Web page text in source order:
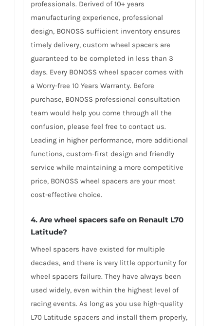
professionals. Derived of 10+ years
manufacturing experience, professional
design, BONOSS sufficient inventory ensures
timely delivery, custom wheel spacers are
guaranteed to be completed in less than 3
days. Every BONOSS wheel spacer comes with
a Worry-free 10 Years Warranty. Before
purchase, BONOSS professional consultation
team would help you come through all the
confusion, please feel free to contact us.
Leading in higher performance, more additional
functions, custom-first design and friendly
service while maintaining a more competitive
price, BONOSS wheel spacers are your most
cost-effective choice.
4. Are wheel spacers safe on Renault L70
Latitude?
Wheel spacers have existed for multiple
decades, and there is very little opportunity for
wheel spacers failure. They have always been
used widely, even within the highest level of
racing events. As long as you use high-quality
L70 Latitude spacers and install them properly,